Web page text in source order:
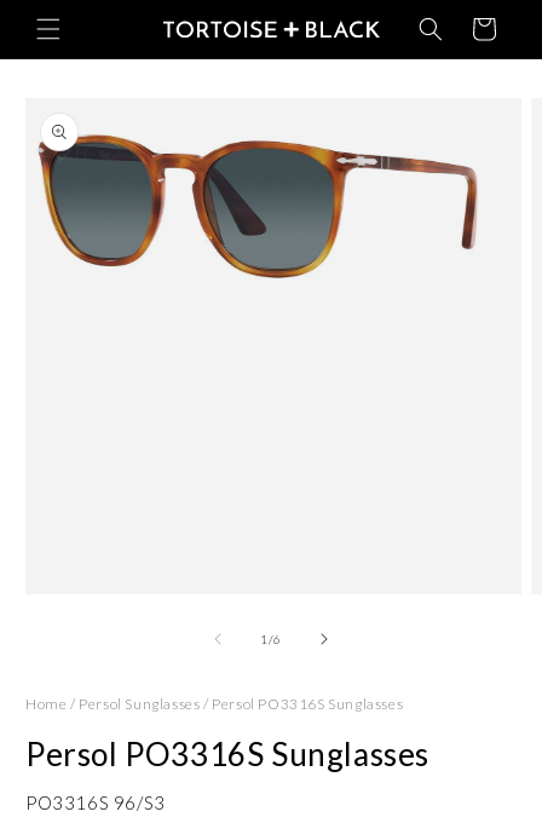
Skip to
content
Basket
product
information
1 /of
6
Home / Persol Sunglasses / Persol PO3316S Sunglasses
Persol PO3316S Sunglasses
PO3316S 96/S3